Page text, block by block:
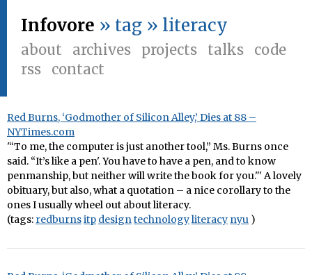
Infovore » tag » literacy
about archives projects talks
code
rss
contact
Red Burns, ‘Godmother of Silicon Alley,’ Dies at 88 –
NYTimes.com
'“To me, the computer is just another tool,” Ms. Burns once
said. “It’s like a pen'. You have to have a pen, and to know
penmanship, but neither will write the book for you."' A lovely
obituary, but also, what a quotation – a nice corollary to the
ones I usually wheel out about literacy.
(tags: redburnsitp designtechnologyliteracy nyu )